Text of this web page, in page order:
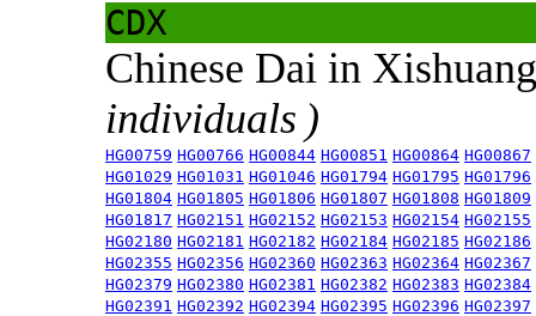
CDX
Chinese Dai in
individuals )
HG00759 HG00766 HG00844 HG00851 HG00864 HG00867
HG01029 HG01031 HG01046 HG01794 HG01795 HG01796
HG01804 HG01805 HG01806 HG01807 HG01808 HG01809
HG01817 HG02151 HG02152 HG02153 HG02154 HG02155
HG02180 HG02181 HG02182 HG02184 HG02185 HG02186
HG02355 HG02356 HG02360 HG02363 HG02364 HG02367
HG02379 HG02380 HG02381 HG02382 HG02383 HG02384
HG02391 HG02392 HG02394 HG02395 HG02396 HG02397